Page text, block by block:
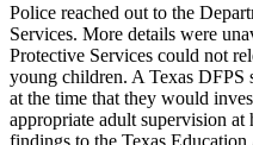
Police reached out to the
Services. More details were
Protective Services could not
young children. A Texas DFPS
at the time that they would
appropriate adult supervision
findings to the Texas